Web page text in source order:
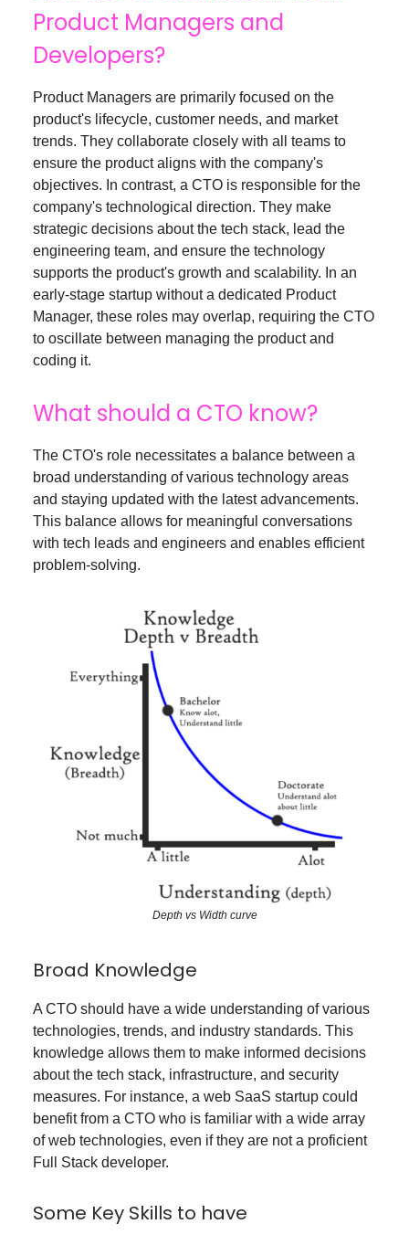
Product Managers and
Developers?
Product Managers are primarily focused on the
product's lifecycle, customer needs, and market
trends. They collaborate closely with all teams to
ensure the product aligns with the company's
objectives. In contrast, a CTO is responsible for the
company's technological direction. They make
strategic decisions about the tech stack, lead the
engineering team, and ensure the technology
supports the product's growth and scalability. In an
early-stage startup without a dedicated Product
Manager, these roles may overlap, requiring the CTO
to oscillate between managing the product and
coding it.
What should a CTO know?
The CTO's role necessitates a balance between a
broad understanding of various technology areas
and staying updated with the latest advancements.
This balance allows for meaningful conversations
with tech leads and engineers and enables efficient
problem-solving.
Depth vs Width curve
Broad Knowledge
A CTO should have a wide understanding of various
technologies, trends, and industry standards. This
knowledge allows them to make informed decisions
about the tech stack, infrastructure, and security
measures. For instance, a web SaaS startup could
benefit from a CTO who is familiar with a wide array
of web technologies, even if they are not a proficient
Full Stack developer.
Some Key Skills to have